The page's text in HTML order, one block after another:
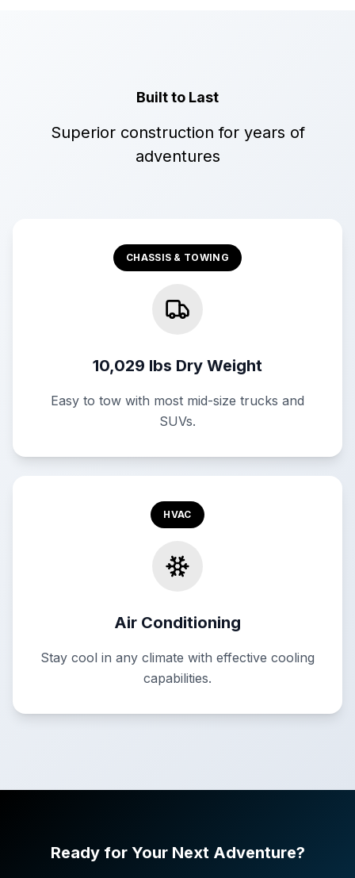
Built to Last
Superior construction for years of
adventures
CHASSIS & TOWING
10,029 lbs Dry Weight
Easy to tow with most mid-size trucks and
SUVs.
HVAC
Air Conditioning
Stay cool in any climate with effective cooling
capabilities.
Ready for Your Next Adventure?